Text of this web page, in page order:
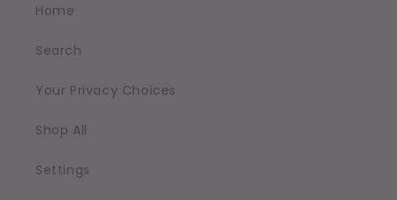
Home
Search
Your Privacy Choices
Shop All
Settings